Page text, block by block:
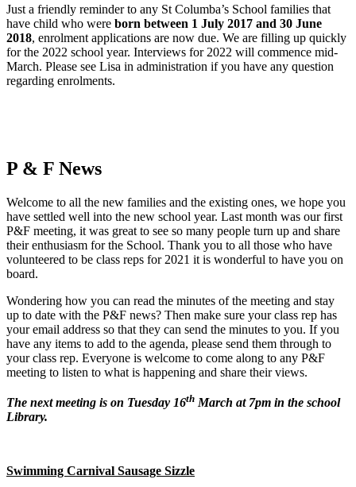
Just a friendly reminder to any St Columba’s School families that
have child who were born between 1 July 2017 and 30 June
2018, enrolment applications are now due. We are filling up quickly
for the 2022 school year. Interviews for 2022 will commence mid-
March. Please see Lisa in administration if you have any question
regarding enrolments.
P & F News
Welcome to all the new families and the existing ones, we hope you
have settled well into the new school year. Last month was our first
P&F meeting, it was great to see so many people turn up and share
their enthusiasm for the School. Thank you to all those who have
volunteered to be class reps for 2021 it is wonderful to have you on
board.
Wondering how you can read the minutes of the meeting and stay
up to date with the P&F news? Then make sure your class rep has
your email address so that they can send the minutes to you. If you
have any items to add to the agenda, please send them through to
your class rep. Everyone is welcome to come along to any P&F
meeting to listen to what is happening and share their views.
The next meeting is on Tuesday 16th March at 7pm in the school
Library.
Swimming Carnival Sausage Sizzle